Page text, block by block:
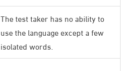
The test taker has no ability to
use the language except a few
isolated words.